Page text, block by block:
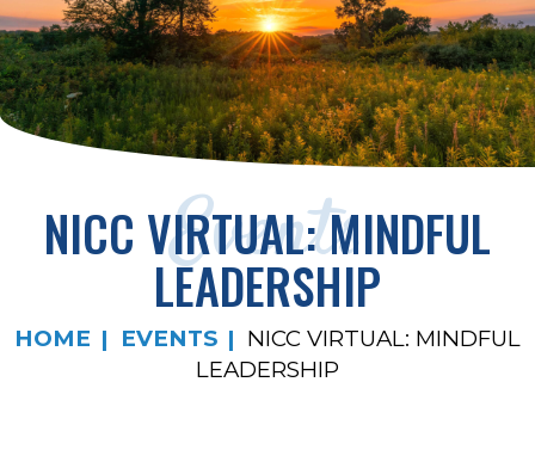
Events
NICC VIRTUAL: MINDFUL
LEADERSHIP
HOME EVENTS
NICC VIRTUAL: MINDFUL
LEADERSHIP